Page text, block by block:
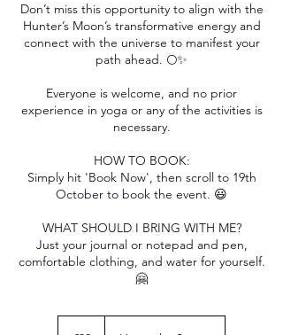
Don’t miss this opportunity to align with the
Hunter’s Moon’s transformative energy and
connect with the universe to manifest your
path ahead. 🌕✨
Everyone is welcome, and no prior
experience in yoga or any of the activities is
necessary.
HOW TO BOOK:
Simply hit 'Book Now', then scroll to 19th
October to book the event. 😃
WHAT SHOULD I BRING WITH ME?
Just your journal or notepad and pen,
comfortable clothing, and water for yourself.
🤗